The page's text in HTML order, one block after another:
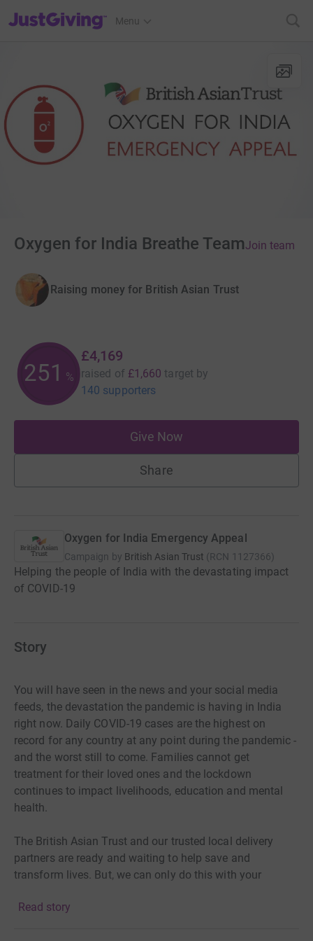
JustGiving’s homepage
Menu
Oxygen for India Breathe TeamJoin team
Raising money for British Asian Trust
251 %
£4,169
raised of £1,660 target by
140 supporters
Give Now
Share
Oxygen for India Emergency Appeal
Campaign by British Asian Trust (RCN 1127366)
Helping the people of India with the devastating impact
of COVID-19
Story
You will have seen in the news and your social media
feeds, the devastation the pandemic is having in India
right now. Daily COVID-19 cases are the highest on
record for any country at any point during the pandemic -
and the worst still to come. Families cannot get
treatment for their loved ones and the lockdown
continues to impact livelihoods, education and mental
health.
The British Asian Trust and our trusted local delivery
partners are ready and waiting to help save and
transform lives. But, we can only do this with your
Read story